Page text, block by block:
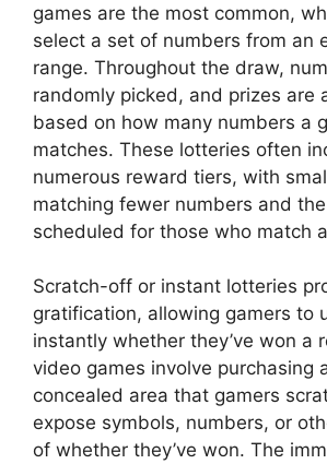
games are the most common,
select a set of numbers from an
range. Throughout the draw,
randomly picked, and prizes are
based on how many numbers a
matches. These lotteries often
numerous reward tiers, with
matching fewer numbers and
scheduled for those who match
Scratch-off or instant lotteries
gratification, allowing gamers to
instantly whether they’ve won a
video games involve purchasing
concealed area that gamers
expose symbols, numbers, or
of whether they’ve won. The